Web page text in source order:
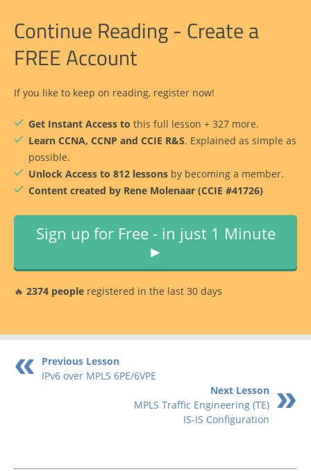
Continue Reading - Create a
FREE Account
If you like to keep on reading, register now!
Get Instant Access to this full lesson + 327 more.
Learn CCNA, CCNP and CCIE R&S. Explained as simple as
possible.
Unlock Access to 812 lessons by becoming a member.
Content created by Rene Molenaar (CCIE #41726)
Sign up for Free - in just 1 Minute
►
🔥 2374 people registered in the last 30 days
Previous Lesson
IPv6 over MPLS 6PE/6VPE
Next Lesson
MPLS Traffic Engineering (TE)
IS-IS Configuration